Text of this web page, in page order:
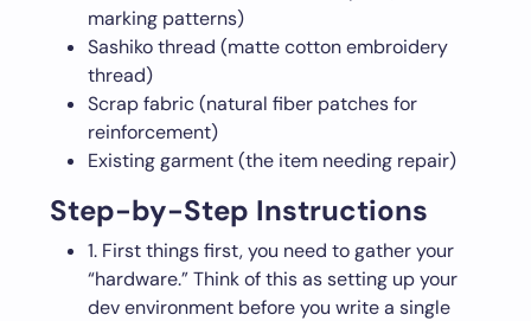
marking patterns)
Sashiko thread (matte cotton embroidery
thread)
Scrap fabric (natural fiber patches for
reinforcement)
Existing garment (the item needing repair)
Step-by-Step Instructions
1. First things first, you need to gather your
“hardware.” Think of this as setting up your
dev environment before you write a single